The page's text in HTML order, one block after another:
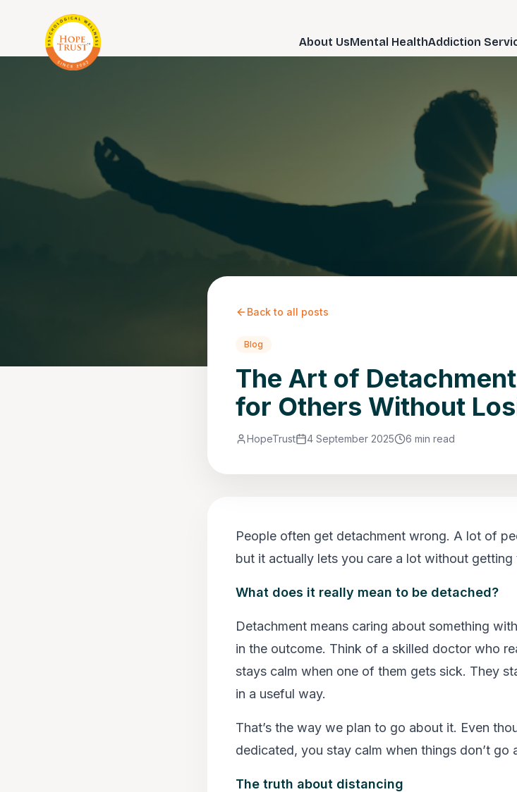
About UsMental HealthAddiction
Back to all posts
Blog
The Art of
for Others Without
HopeTrust 4 September 2025 6 min read
People often get detachment wrong. A lot of
but it actually lets you care a lot without getting
What does it really mean to be detached?
Detachment means caring about something
in the outcome. Think of a skilled doctor who
stays calm when one of them gets sick. They
in a useful way.
That’s the way we plan to go about it. Even
dedicated, you stay calm when things don’t go
The truth about distancing